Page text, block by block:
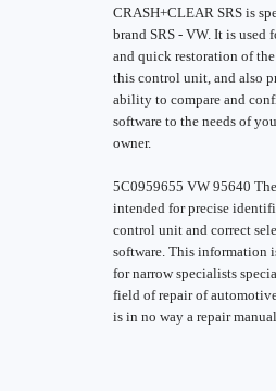
CRASH+CLEAR SRS is
brand SRS - VW. It is used
and quick restoration of
this control unit, and also
ability to compare and
software to the needs of
owner.
5C0959655 VW 95640
intended for precise
control unit and correct
software. This information
for narrow specialists
field of repair of
is in no way a repair